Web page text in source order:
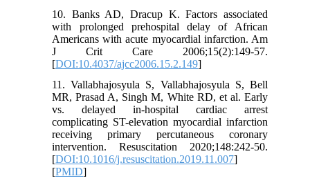
10. Banks AD, Dracup K. Factors associated
with prolonged prehospital delay of African
Americans with acute myocardial infarction. Am
J Crit Care 2006;15(2):149-57.
[DOI:10.4037/ajcc2006.15.2.149]
11. Vallabhajosyula S, Vallabhajosyula S, Bell
MR, Prasad A, Singh M, White RD, et al. Early
vs. delayed in-hospital cardiac arrest
complicating ST-elevation myocardial infarction
receiving primary percutaneous coronary
intervention. Resuscitation 2020;148:242-50.
[DOI:10.1016/j.resuscitation.2019.11.007]
[PMID]